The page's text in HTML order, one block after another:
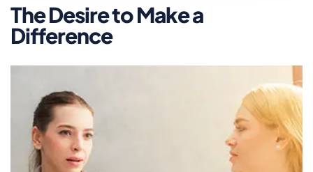
The Desire to Make a
Difference